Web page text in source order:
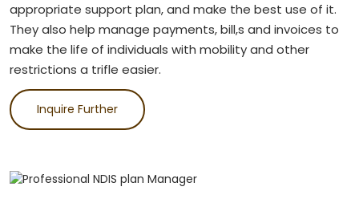
appropriate support plan, and make the best use of it.
They also help manage payments, bill,s and invoices to
make the life of individuals with mobility and other
restrictions a trifle easier.
Inquire Further